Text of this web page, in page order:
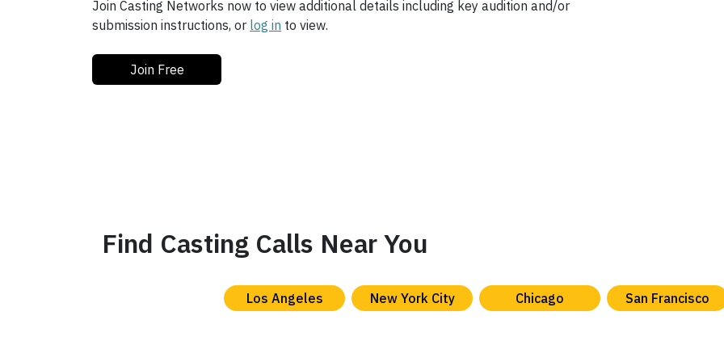
Join Casting Networks now to view additional details including key audition and/or
submission instructions, or log in to view.
Join Free
Find Casting Calls Near You
Los Angeles New York City Chicago San Francisco